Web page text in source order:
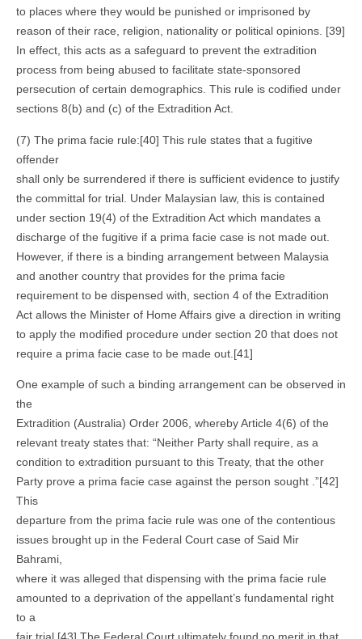
to places where they would be punished or imprisoned by
reason of their race, religion, nationality or political opinions. [39]
In effect, this acts as a safeguard to prevent the extradition
process from being abused to facilitate state-sponsored
persecution of certain demographics. This rule is codified under
sections 8(b) and (c) of the Extradition Act.
(7) The prima facie rule:[40] This rule states that a fugitive
offender
shall only be surrendered if there is sufficient evidence to justify
the committal for trial. Under Malaysian law, this is contained
under section 19(4) of the Extradition Act which mandates a
discharge of the fugitive if a prima facie case is not made out.
However, if there is a binding arrangement between Malaysia
and another country that provides for the prima facie
requirement to be dispensed with, section 4 of the Extradition
Act allows the Minister of Home Affairs give a direction in writing
to apply the modified procedure under section 20 that does not
require a prima facie case to be made out.[41]
One example of such a binding arrangement can be observed in
the
Extradition (Australia) Order 2006, whereby Article 4(6) of the
relevant treaty states that: “Neither Party shall require, as a
condition to extradition pursuant to this Treaty, that the other
Party prove a prima facie case against the person sought .”[42]
This
departure from the prima facie rule was one of the contentious
issues brought up in the Federal Court case of Said Mir
Bahrami,
where it was alleged that dispensing with the prima facie rule
amounted to a deprivation of the appellant’s fundamental right
to a